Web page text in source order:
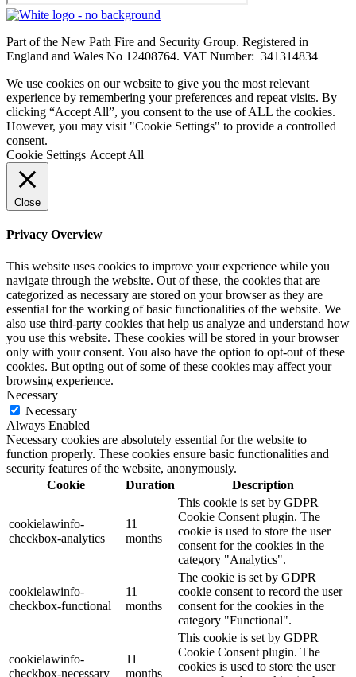
Part of the New Path Fire and Security Group. Registered in
England and Wales No 12408764. VAT Number: 341314834
We use cookies on our website to give you the most relevant
experience by remembering your preferences and repeat visits. By
clicking “Accept All”, you consent to the use of ALL the cookies.
However, you may visit "Cookie Settings" to provide a controlled
consent.
Cookie Settings Accept All
Close
Privacy Overview
This website uses cookies to improve your experience while you
navigate through the website. Out of these, the cookies that are
categorized as necessary are stored on your browser as they are
essential for the working of basic functionalities of the website. We
also use third-party cookies that help us analyze and understand how
you use this website. These cookies will be stored in your browser
only with your consent. You also have the option to opt-out of these
cookies. But opting out of some of these cookies may affect your
browsing experience.
Necessary
Necessary
Always Enabled
Necessary cookies are absolutely essential for the website to
function properly. These cookies ensure basic functionalities and
security features of the website, anonymously.
Cookie
Duration Description
cookielawinfo-
checkbox-analytics
11
months
This cookie is set by GDPR
Cookie Consent plugin. The
cookie is used to store the user
consent for the cookies in the
category "Analytics".
cookielawinfo-
checkbox-functional
11
months
The cookie is set by GDPR
cookie consent to record the user
consent for the cookies in the
category "Functional".
cookielawinfo-
checkbox-necessary
11
months
This cookie is set by GDPR
Cookie Consent plugin. The
cookies is used to store the user